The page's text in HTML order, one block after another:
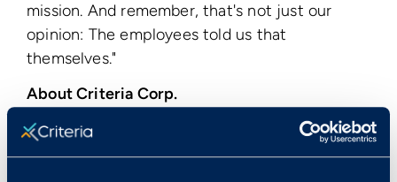
mission. And remember, that's not just our
opinion: The employees told us that
themselves."
About Criteria Corp.
Criteria Corporation is the leader in web-based
pre-employment testing. Criteria's HireSelect®